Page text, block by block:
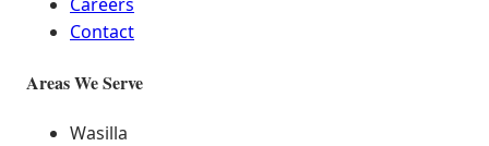
Contact
Areas We Serve
Wasilla